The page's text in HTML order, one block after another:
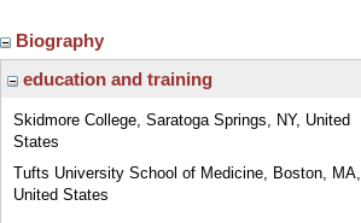
Biography
education and training
Skidmore College, Saratoga Springs, NY, United
States
Tufts University School of Medicine, Boston, MA,
United States